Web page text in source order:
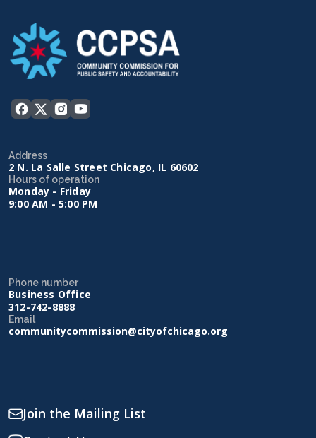
Address
2 N. La Salle Street Chicago, IL 60602
Hours of operation
Monday - Friday
9:00 AM - 5:00 PM
Phone number
Business Office
312-742-8888
Email
communitycommission@cityofchicago.org
Join the Mailing List